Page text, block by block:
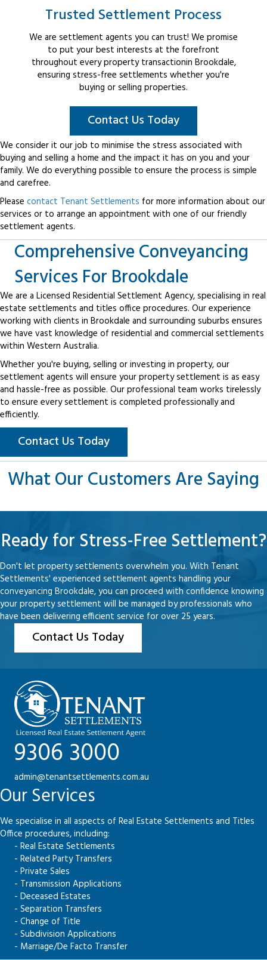
Trusted Settlement Process
We are settlement agents you can trust! We promise
to put your best interests at the forefront
throughout every property transactionin Brookdale,
ensuring stress-free settlements whether you're
buying or selling properties.
Contact Us Today
We consider it our job to minimise the stress associated with
buying and selling a home and the impact it has on you and your
family. We do everything possible to ensure the process is simple
and carefree.
Please contact Tenant Settlements for more information about our
services or to arrange an appointment with one of our friendly
settlement agents.
Comprehensive Conveyancing
Services For Brookdale
We are a Licensed Residential Settlement Agency, specialising in real
estate settlements and titles office procedures. Our experience
working with clients in Brookdale and surrounding suburbs ensures
we have vast knowledge of residential and commercial settlements
within Western Australia.
Whether you're buying, selling or investing in property, our
settlement agents will ensure your property settlement is as easy
and hassle-free as possible. Our professional team works tirelessly
to ensure every settlement is completed professionally and
efficiently.
Contact Us Today
What Our Customers Are Saying
Ready for Stress-Free Settlement?
Don't let property settlements overwhelm you. With Tenant
Settlements' experienced settlement agents handling your
conveyancing Brookdale, you can proceed with confidence knowing
your property settlement will be managed by professionals who
have been delivering efficient service for over 25 years.
Contact Us Today
9306 3000
admin@tenantsettlements.com.au
Our Services
We specialise in all aspects of Real Estate Settlements and Titles
Office procedures, including:
- Real Estate Settlements
- Related Party Transfers
- Private Sales
- Transmission Applications
- Deceased Estates
- Separation Transfers
- Change of Title
- Subdivision Applications
- Marriage/De Facto Transfer